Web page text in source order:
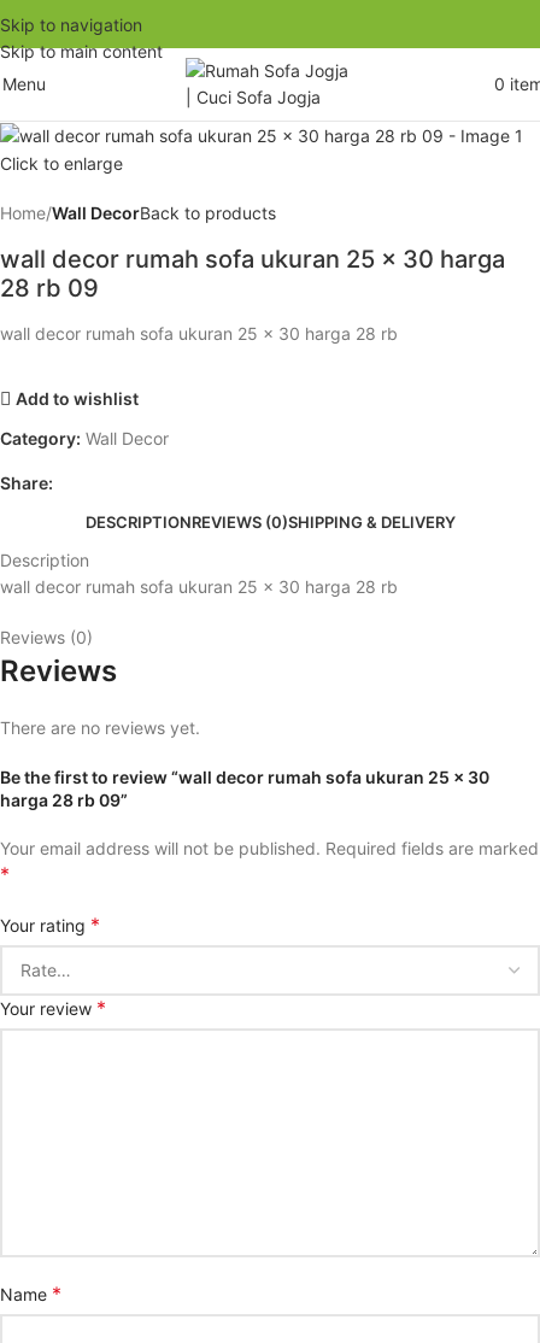
Skip to navigation
Skip to main content
Menu
0
Click to enlarge
Home Wall DecorBack to products
wall decor rumah sofa ukuran 25 x 30 harga
28 rb 09
wall decor rumah sofa ukuran 25 x 30 harga 28 rb
Add to wishlist
Category: Wall Decor
Share:
DESCRIPTIONREVIEWS (0)SHIPPING & DELIVERY
Description
wall decor rumah sofa ukuran 25 x 30 harga 28 rb
Reviews (0)
Reviews
There are no reviews yet.
Be the first to review “wall decor rumah sofa ukuran 25 x 30
harga 28 rb 09”
Your email address will not be published. Required fields are marked
*
Your rating *
Your review *
Name *